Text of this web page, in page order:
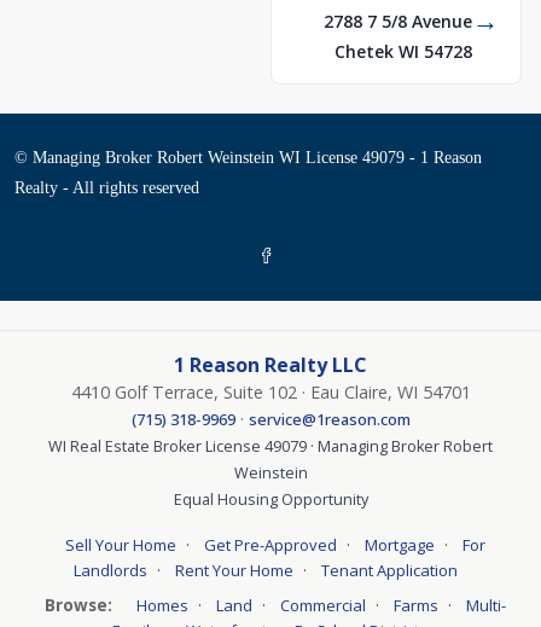
2788 7 5/8 Avenue
Chetek WI 54728
→
© Managing Broker Robert Weinstein WI License 49079 - 1 Reason
Realty - All rights reserved
1 Reason Realty LLC
4410 Golf Terrace, Suite 102 · Eau Claire, WI 54701
(715) 318-9969· service@1reason.com
WI Real Estate Broker License 49079 · Managing Broker Robert
Weinstein
Equal Housing Opportunity
Sell Your Home · Get Pre-Approved · Mortgage ·
For
Landlords · Rent Your Home · Tenant Application
Browse: Homes · Land · Commercial · Farms ·
Multi-